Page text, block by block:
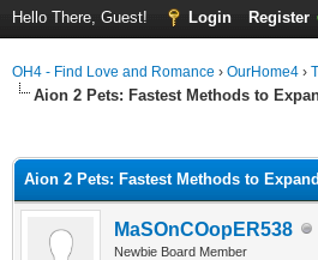
Hello There, Guest! Login Register
OH4 - Find Love and Romance › OurHome4 ›
Aion 2 Pets: Fastest Methods to
Aion 2 Pets: Fastest Methods to
MaSOnCOopER538
Newbie Board Member